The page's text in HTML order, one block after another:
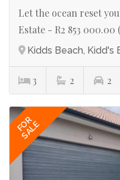
Let the ocean reset
Estate - R2 853
Kidds Beach, Kidd's
3 2 2
FOR
SALE